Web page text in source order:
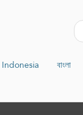
Indonesia বাংলা